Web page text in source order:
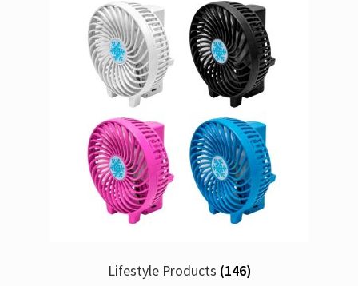
Lifestyle Products (146)